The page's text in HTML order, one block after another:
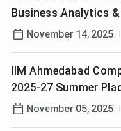
Business Analytics
till December 7
November 14, 2025
IIM Ahmedabad
2025-27 Summer
OffersNovember 05, 2025